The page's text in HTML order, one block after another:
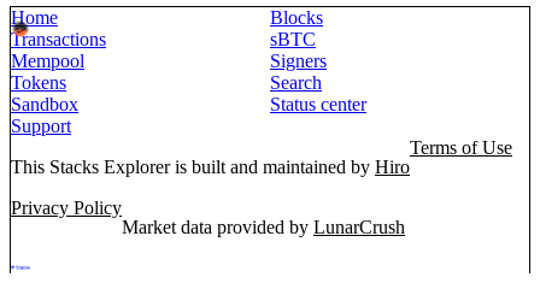
Home
Blocks
Transactions
sBTC
Mempool
Signers
Tokens
Search
Sandbox
Status center
Support
This Stacks Explorer is built and maintained by Hiro
Terms of Use
Privacy Policy
Market data provided by LunarCrush